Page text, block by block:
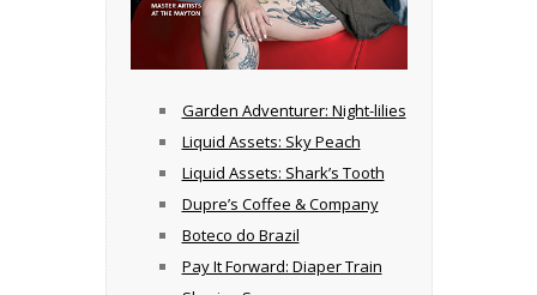
Garden Adventurer: Night-lilies
Liquid Assets: Sky Peach
Liquid Assets: Shark’s Tooth
Dupre’s Coffee & Company
Boteco do Brazil
Pay It Forward: Diaper Train